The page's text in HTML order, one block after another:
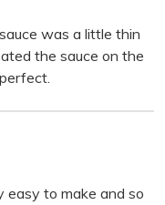
was a little thin
the sauce on the
easy to make and so